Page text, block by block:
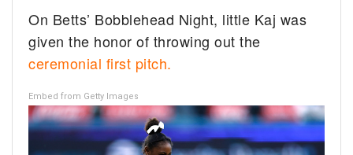
On Betts’ Bobblehead Night, little Kaj was
given the honor of throwing out the
ceremonial first pitch.
Embed from Getty Images